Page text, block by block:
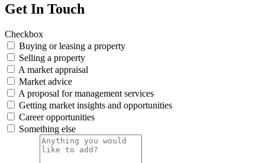
Get In Touch
Checkbox
Buying or leasing a property
Selling a property
A market appraisal
Market advice
A proposal for management services
Getting market insights and opportunities
Career opportunities
Something else